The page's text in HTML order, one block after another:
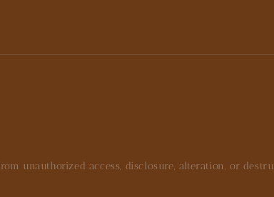
unauthorized access, disclosure, alteration, or